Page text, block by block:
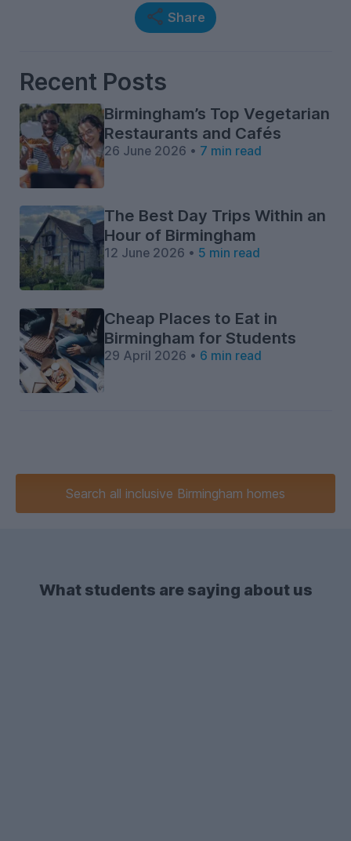
Share
Recent Posts
Birmingham’s Top Vegetarian
Restaurants and Cafés
26 June 2026 • 7 min read
The Best Day Trips Within an
Hour of Birmingham
12 June 2026 • 5 min read
Cheap Places to Eat in
Birmingham for Students
29 April 2026 • 6 min read
Search all inclusive Birmingham homes
What students are saying about us